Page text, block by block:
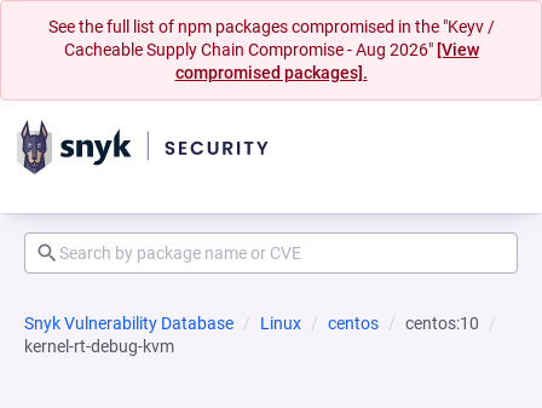
See the full list of npm packages compromised in the "Keyv /
Cacheable Supply Chain Compromise - Aug 2026" [View
compromised packages].
Snyk Vulnerability Database Linux centos
centos:10
kernel-rt-debug-kvm